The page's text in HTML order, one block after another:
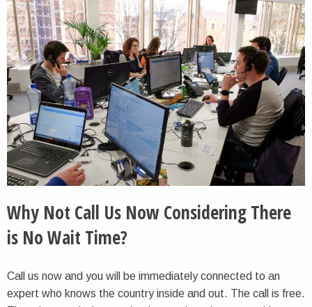
Why Not Call Us Now Considering There
is No Wait Time?
Call us now and you will be immediately connected to an
expert who knows the country inside and out. The call is free.